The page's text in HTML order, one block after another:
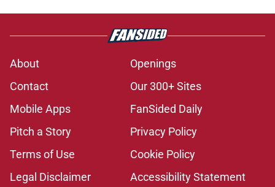
About
Openings
Contact
Our 300+ Sites
Mobile Apps
FanSided Daily
Pitch a Story
Privacy Policy
Terms of Use
Cookie Policy
Legal Disclaimer
Accessibility Statement